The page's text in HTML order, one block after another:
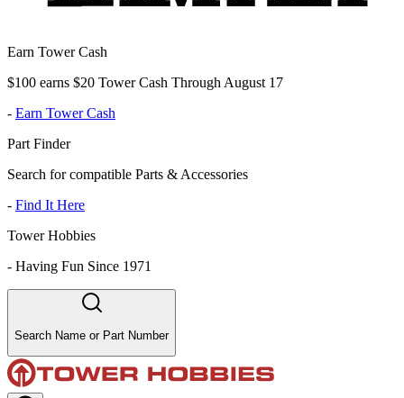
Earn Tower Cash
$100 earns $20 Tower Cash Through August 17
- Earn Tower Cash
Part Finder
Search for compatible Parts & Accessories
- Find It Here
Tower Hobbies
- Having Fun Since 1971
Search Name or Part Number